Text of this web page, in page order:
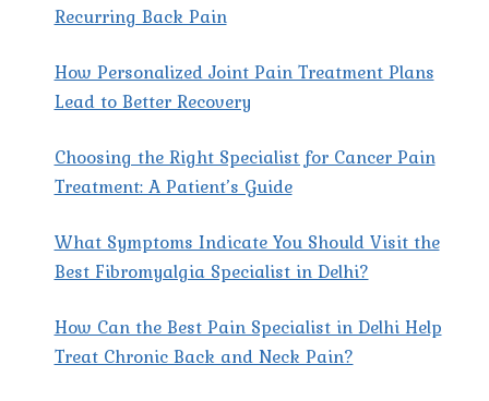
X
&
JOINT
Recurring Back Pain
How Personalized Joint Pain Treatment Plans
Lead to Better Recovery
Choosing the Right Specialist for Cancer Pain
Treatment: A Patient’s Guide
What Symptoms Indicate You Should Visit the
Best Fibromyalgia Specialist in Delhi?
How Can the Best Pain Specialist in Delhi Help
Treat Chronic Back and Neck Pain?